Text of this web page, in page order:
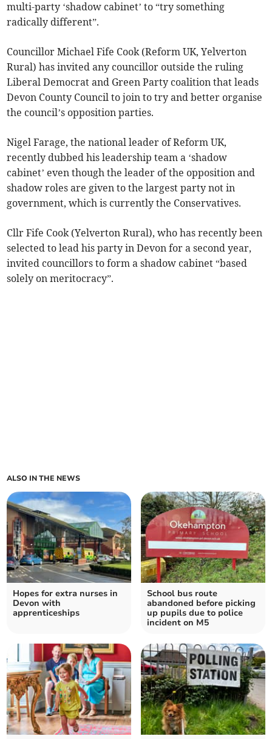
multi-party ‘shadow cabinet’ to “try something
radically different”.
Councillor Michael Fife Cook (Reform UK, Yelverton
Rural) has invited any councillor outside the ruling
Liberal Democrat and Green Party coalition that leads
Devon County Council to join to try and better organise
the council’s opposition parties.
Nigel Farage, the national leader of Reform UK,
recently dubbed his leadership team a ‘shadow
cabinet’ even though the leader of the opposition and
shadow roles are given to the largest party not in
government, which is currently the Conservatives.
Cllr Fife Cook (Yelverton Rural), who has recently been
selected to lead his party in Devon for a second year,
invited councillors to form a shadow cabinet “based
solely on meritocracy”.
ALSO IN THE NEWS
Hopes for extra nurses in
Devon with
apprenticeships
School bus route
abandoned before picking
up pupils due to police
incident on M5